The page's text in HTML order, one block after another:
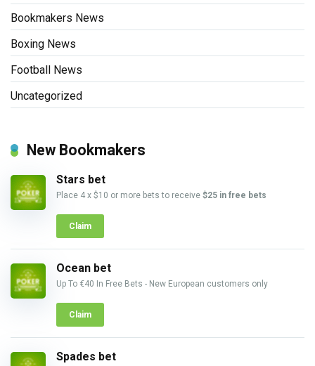
Bookmakers News
Boxing News
Football News
Uncategorized
New Bookmakers
Stars bet
Place 4 x $10 or more bets to receive $25 in free bets
Claim
Ocean bet
Up To €40 In Free Bets - New European customers only
Claim
Spades bet